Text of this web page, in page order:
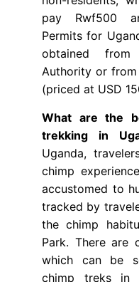
pay Rwf500
Permits for
obtained
Authority or
(priced at USD
What are the
trekking in
Uganda,
chimp
accustomed to
tracked by
the chimp
Park. There are
which can be
chimp treks in